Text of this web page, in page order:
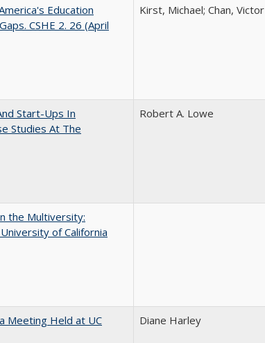
Education
CSHE 2. 26 (April
Kirst, Michael; Chan, Victor
Start-Ups In
Studies At The
Robert A. Lowe
the Multiversity:
of California
Meeting Held at UC
Diane Harley